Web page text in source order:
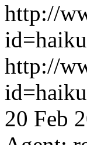
http://
http://
20 Feb